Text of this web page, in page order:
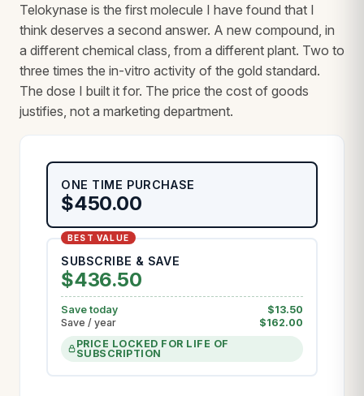
Telokynase is the first molecule I have found that I
think deserves a second answer. A new compound, in
a different chemical class, from a different plant. Two to
three times the in-vitro activity of the gold standard.
The dose I built it for. The price the cost of goods
justifies, not a marketing department.
ONE TIME PURCHASE
$450.00
SUBSCRIBE & SAVE
$436.50
Save today $13.50
Save / year
$162.00
PRICE LOCKED FOR LIFE OF
SUBSCRIPTION